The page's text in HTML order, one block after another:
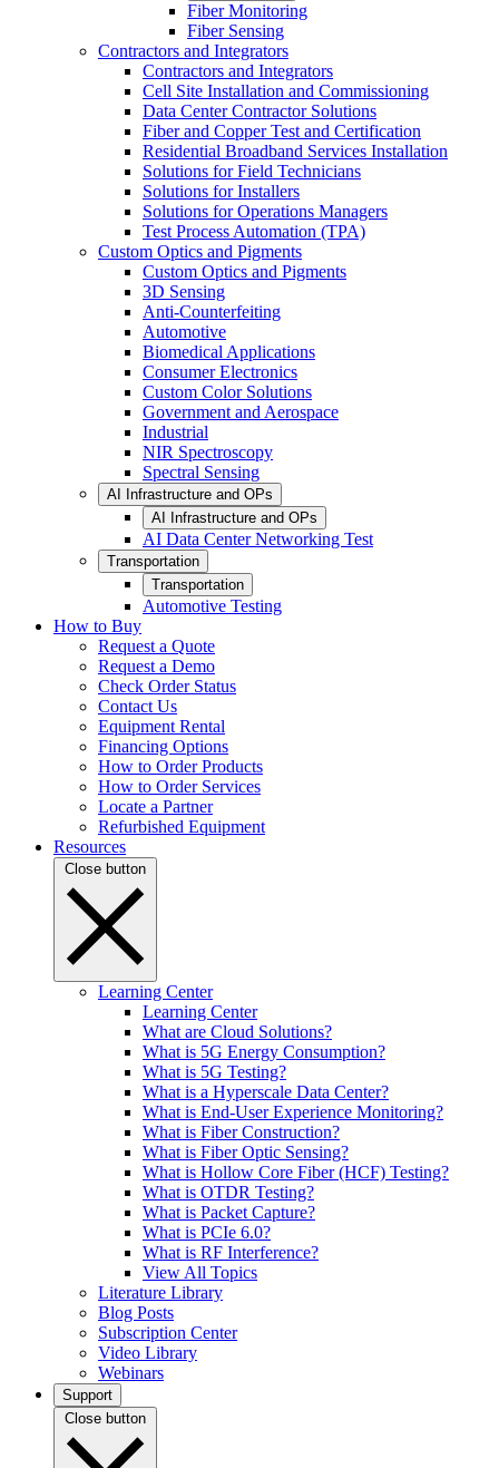
Fiber Monitoring
Fiber Sensing
Contractors and Integrators
Contractors and Integrators
Cell Site Installation and Commissioning
Data Center Contractor Solutions
Fiber and Copper Test and Certification
Residential Broadband Services Installation
Solutions for Field Technicians
Solutions for Installers
Solutions for Operations Managers
Test Process Automation (TPA)
Custom Optics and Pigments
Custom Optics and Pigments
3D Sensing
Anti-Counterfeiting
Automotive
Biomedical Applications
Consumer Electronics
Custom Color Solutions
Government and Aerospace
Industrial
NIR Spectroscopy
Spectral Sensing
AI Infrastructure and OPs
AI Infrastructure and OPs
AI Data Center Networking Test
Transportation
Transportation
Automotive Testing
How to Buy
Request a Quote
Request a Demo
Check Order Status
Contact Us
Equipment Rental
Financing Options
How to Order Products
How to Order Services
Locate a Partner
Refurbished Equipment
Resources
Close button
Learning Center
Learning Center
What are Cloud Solutions?
What is 5G Energy Consumption?
What is 5G Testing?
What is a Hyperscale Data Center?
What is End-User Experience Monitoring?
What is Fiber Construction?
What is Fiber Optic Sensing?
What is Hollow Core Fiber (HCF) Testing?
What is OTDR Testing?
What is Packet Capture?
What is PCIe 6.0?
What is RF Interference?
View All Topics
Literature Library
Blog Posts
Subscription Center
Video Library
Webinars
Support
Close button